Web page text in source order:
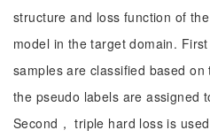
structure and loss function of
model in the target domain.
samples are classified based
the pseudo labels are assigned
Second， triple hard loss is